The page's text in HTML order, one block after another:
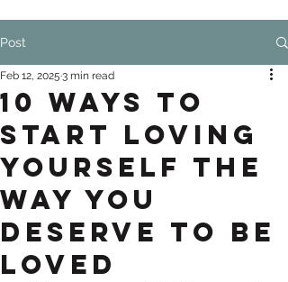
Post
10 ways to
start loving
yourself the
way you
deserve to be
loved
Feb 12, 2025 3 min read